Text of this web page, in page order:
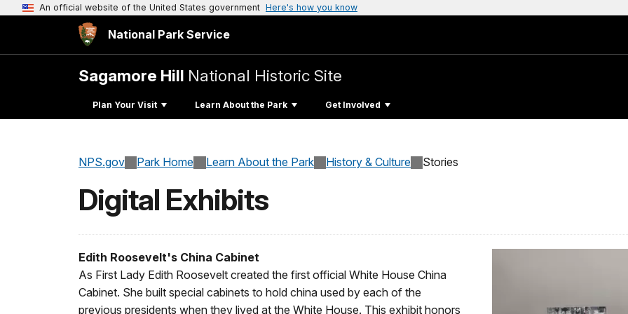
An official website of the United States government Here's how you know
National Park Service
Sagamore Hill National Historic Site
Plan Your Visit Learn About the Park Get Involved
NPS.gov Park Home Learn About the Park History & Culture Stories
Digital Exhibits
Edith Roosevelt's China Cabinet
As First Lady Edith Roosevelt created the first official White House China
Cabinet. She built special cabinets to hold china used by each of the
previous presidents when they lived at the White House. This exhibit honors